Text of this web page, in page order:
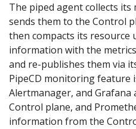
The piped agent collects its
sends them to the Control
then compacts its resource
information with the
and re-publishes them via
PipeCD monitoring feature
Alertmanager, and Grafana
Control plane, and
information from the